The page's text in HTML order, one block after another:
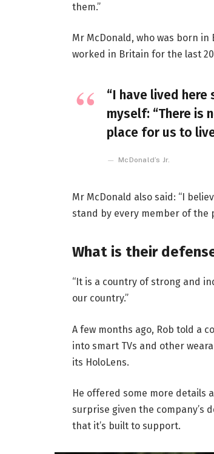
them.”
Mr McDonald, who was born in
worked in Britain for the last
“I have lived
myself: “There is
place for us to
McDonald’s Jr.
Mr McDonald also said: “I
stand by every member of the
What is their
“It is a country of strong and
our country.”
A few months ago, Rob told a
into smart TVs and other
its HoloLens.
He offered some more details
surprise given the company’s
that it’s built to support.